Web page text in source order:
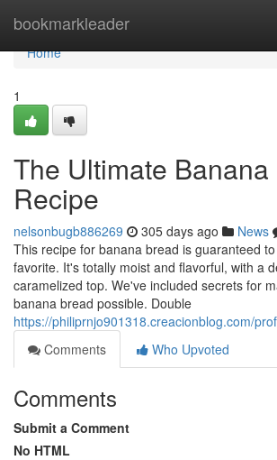
bookmarkleader
Home
Home
1
The Ultimate Banana
Recipe
nelsonbugb886269 305 days ago News
This recipe for banana bread is guaranteed
favorite. It's totally moist and flavorful, with a
caramelized top. We've included secrets for
banana bread possible. Double
https://philiprnjo901318.creacionblog.com/
Comments
Who Upvoted
Comments
Submit a Comment
No HTML